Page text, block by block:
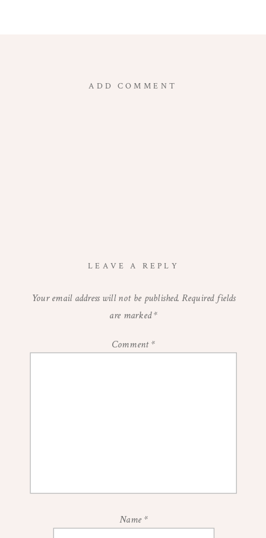
ADD COMMENT
LEAVE A REPLY
Your email address will not be published. Required fields
are marked*
Comment*
Name *